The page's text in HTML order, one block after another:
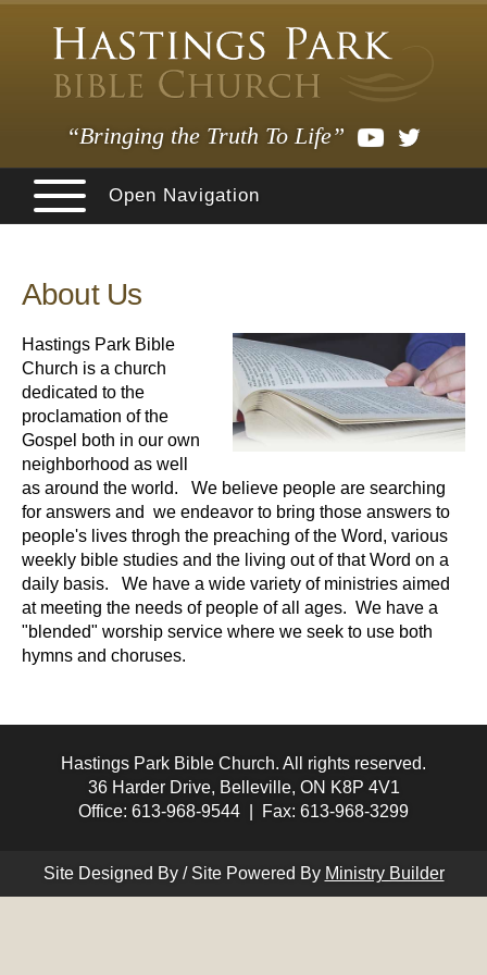
“Bringing the Truth To Life”
Open Navigation
About Us
Hastings Park Bible
Church is a church
dedicated to the
proclamation of the
Gospel both in our own
neighborhood as well
as around the world. We believe people are searching
for answers and we endeavor to bring those answers to
people's lives throgh the preaching of the Word, various
weekly bible studies and the living out of that Word on a
daily basis. We have a wide variety of ministries aimed
at meeting the needs of people of all ages. We have a
"blended" worship service where we seek to use both
hymns and choruses.
Hastings Park Bible Church. All rights reserved.
36 Harder Drive, Belleville, ON K8P 4V1
Office: 613-968-9544 | Fax: 613-968-3299
Site Designed By / Site Powered By Ministry Builder